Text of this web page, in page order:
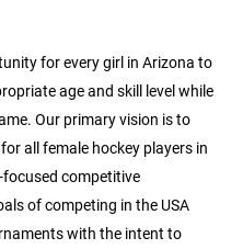
for every girl in Arizona to
age and skill level while
Our primary vision is to
all female hockey players in
competitive
of competing in the USA
with the intent to